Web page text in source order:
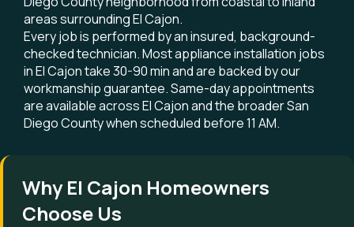
areas surrounding El Cajon.
Every job is performed by an insured, background-
checked technician. Most appliance installation jobs
in El Cajon take 30-90 min and are backed by our
workmanship guarantee. Same-day appointments
are available across El Cajon and the broader San
Diego County when scheduled before 11 AM.
Why El Cajon Homeowners
Choose Us